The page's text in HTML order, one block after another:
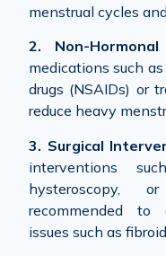
menstrual cycles
2. Non-Hormonal
medications such
drugs (NSAIDs) or
reduce heavy
3. Surgical
interventions
hysteroscopy,
recommended to
issues such as